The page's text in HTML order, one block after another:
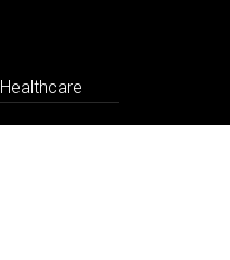
Healthcare